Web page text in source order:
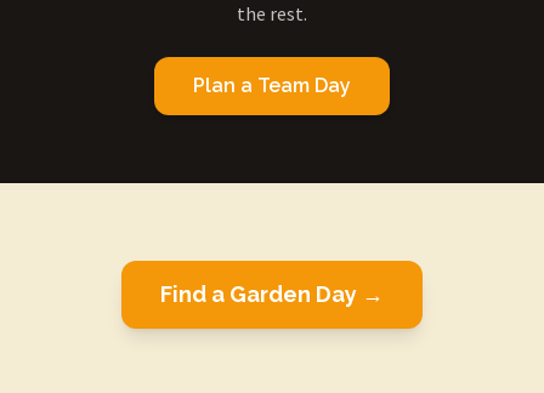
the rest.
Plan a Team Day
Find a Garden Day →